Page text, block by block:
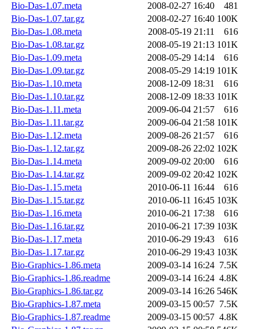
Bio-Das-1.07.meta
2008-02-27 16:40
481
Bio-Das-1.07.tar.gz
2008-02-27 16:40 100K
Bio-Das-1.08.meta
2008-05-19 21:11
616
Bio-Das-1.08.tar.gz
2008-05-19 21:13 101K
Bio-Das-1.09.meta
2008-05-29 14:14
616
Bio-Das-1.09.tar.gz
2008-05-29 14:19 101K
Bio-Das-1.10.meta
2008-12-09 18:31
616
Bio-Das-1.10.tar.gz
2008-12-09 18:33 101K
Bio-Das-1.11.meta
2009-06-04 21:57
616
Bio-Das-1.11.tar.gz
2009-06-04 21:58 101K
Bio-Das-1.12.meta
2009-08-26 21:57
616
Bio-Das-1.12.tar.gz
2009-08-26 22:02 102K
Bio-Das-1.14.meta
2009-09-02 20:00
616
Bio-Das-1.14.tar.gz
2009-09-02 20:42 102K
Bio-Das-1.15.meta
2010-06-11 16:44
616
Bio-Das-1.15.tar.gz
2010-06-11 16:45 103K
Bio-Das-1.16.meta
2010-06-21 17:38
616
Bio-Das-1.16.tar.gz
2010-06-21 17:39 103K
Bio-Das-1.17.meta
2010-06-29 19:43
616
Bio-Das-1.17.tar.gz
2010-06-29 19:43 103K
Bio-Graphics-1.86.meta
2009-03-14 16:24 7.5K
Bio-Graphics-1.86.readme
2009-03-14 16:24 4.8K
Bio-Graphics-1.86.tar.gz
2009-03-14 16:26 546K
Bio-Graphics-1.87.meta
2009-03-15 00:57 7.5K
Bio-Graphics-1.87.readme
2009-03-15 00:57 4.8K